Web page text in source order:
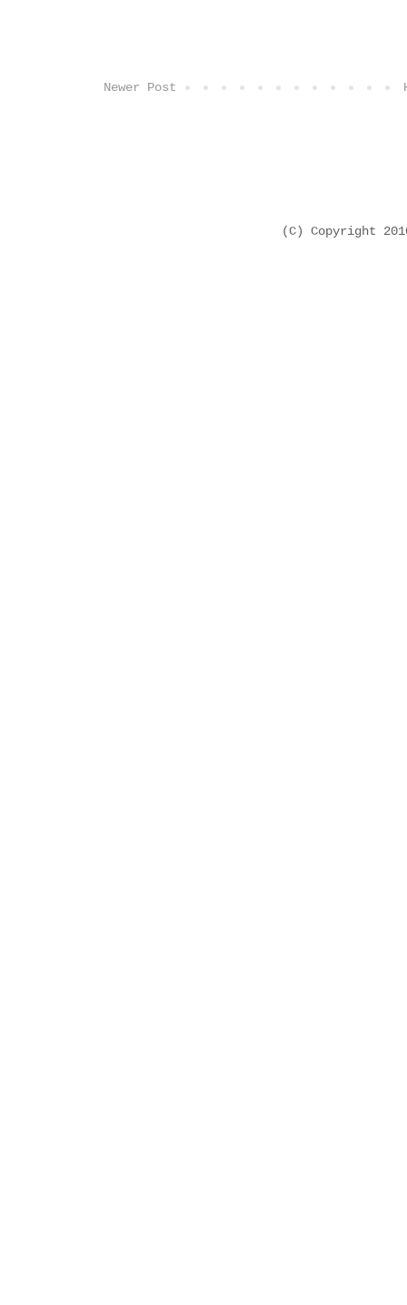
Newer Post
(C) Copyright